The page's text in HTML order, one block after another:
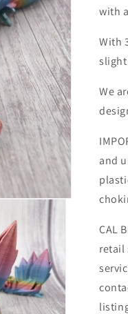
with
With
We
and
CAL
retail